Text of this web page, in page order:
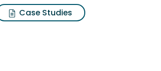
Case Studies